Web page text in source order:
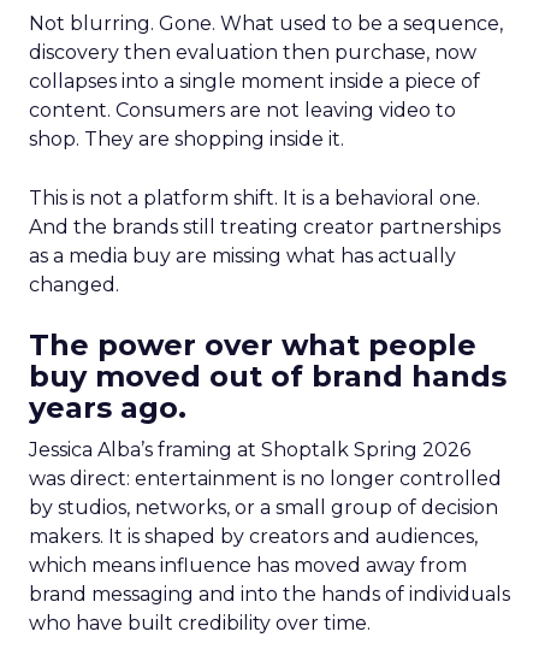
Not blurring. Gone. What used to be a sequence,
discovery then evaluation then purchase, now
collapses into a single moment inside a piece of
content. Consumers are not leaving video to
shop. They are shopping inside it.
This is not a platform shift. It is a behavioral one.
And the brands still treating creator partnerships
as a media buy are missing what has actually
changed.
The power over what people
buy moved out of brand hands
years ago.
Jessica Alba’s framing at Shoptalk Spring 2026
was direct: entertainment is no longer controlled
by studios, networks, or a small group of decision
makers. It is shaped by creators and audiences,
which means influence has moved away from
brand messaging and into the hands of individuals
who have built credibility over time.